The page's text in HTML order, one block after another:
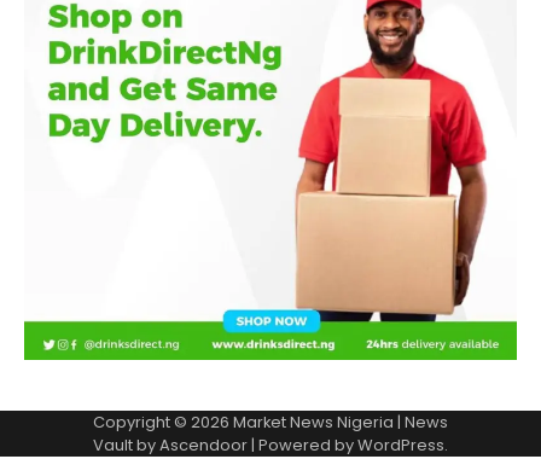
Copyright © 2026 Market News Nigeria | News
Vault byAscendoor | Powered byWordPress.